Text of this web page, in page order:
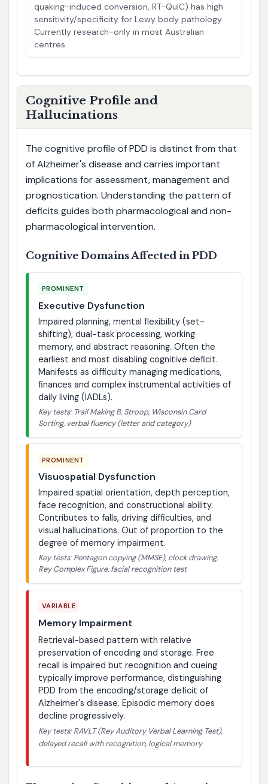
quaking-induced conversion, RT-QuIC) has high
sensitivity/specificity for Lewy body pathology.
Currently research-only in most Australian
centres.
Cognitive Profile and
Hallucinations
The cognitive profile of PDD is distinct from that
of Alzheimer's disease and carries important
implications for assessment, management and
prognostication. Understanding the pattern of
deficits guides both pharmacological and non-
pharmacological intervention.
Cognitive Domains Affected in PDD
PROMINENT
Executive Dysfunction
Impaired planning, mental flexibility (set-
shifting), dual-task processing, working
memory, and abstract reasoning. Often the
earliest and most disabling cognitive deficit.
Manifests as difficulty managing medications,
finances and complex instrumental activities of
daily living (IADLs).
Key tests: Trail Making B, Stroop, Wisconsin Card
Sorting, verbal fluency (letter and category)
PROMINENT
Visuospatial Dysfunction
Impaired spatial orientation, depth perception,
face recognition, and constructional ability.
Contributes to falls, driving difficulties, and
visual hallucinations. Out of proportion to the
degree of memory impairment.
Key tests: Pentagon copying (MMSE), clock drawing,
Rey Complex Figure, facial recognition test
VARIABLE
Memory Impairment
Retrieval-based pattern with relative
preservation of encoding and storage. Free
recall is impaired but recognition and cueing
typically improve performance, distinguishing
PDD from the encoding/storage deficit of
Alzheimer's disease. Episodic memory does
decline progressively.
Key tests: RAVLT (Rey Auditory Verbal Learning Test),
delayed recall with recognition, logical memory